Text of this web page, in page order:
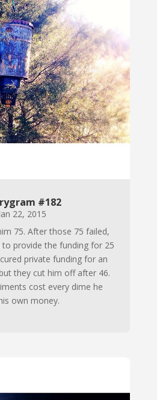
#182
22, 2015
75. After those 75 failed,
provide the funding for 25
private funding for an
they cut him off after 46.
cost every dime he
own money.